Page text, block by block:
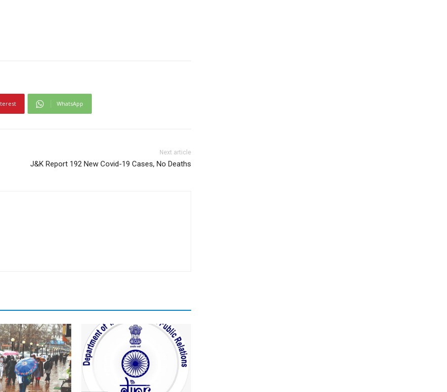
WhatsApp
Next article
J&K Report 192 New Covid-19 Cases, No Deaths